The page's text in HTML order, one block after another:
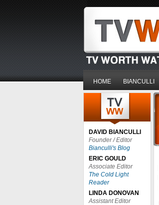
HOME BIANCULLI
DAVID BIANCULLI
Founder / Editor
Bianculli's Blog
ERIC GOULD
Associate Editor
The Cold Light
Reader
LINDA DONOVAN
Assistant Editor